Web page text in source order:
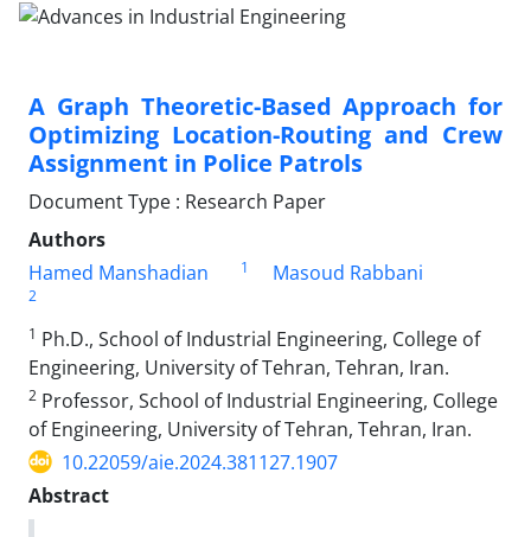
A Graph Theoretic-Based Approach for
Optimizing Location-Routing and Crew
Assignment in Police Patrols
Document Type : Research Paper
Authors
Hamed Manshadian
1 Masoud Rabbani
2
1 Ph.D., School of Industrial Engineering, College of
Engineering, University of Tehran, Tehran, Iran.
2 Professor, School of Industrial Engineering, College
of Engineering, University of Tehran, Tehran, Iran.
10.22059/aie.2024.381127.1907
Abstract